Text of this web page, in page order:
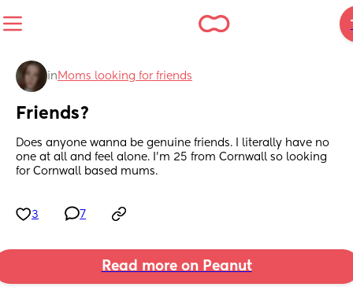
in Moms looking for friends
Friends?
Does anyone wanna be genuine friends. I literally have no
one at all and feel alone. I’m 25 from Cornwall so looking
for Cornwall based mums.
3 7
Read more on Peanut